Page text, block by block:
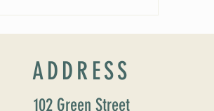
ADDRESS
102 Green Street